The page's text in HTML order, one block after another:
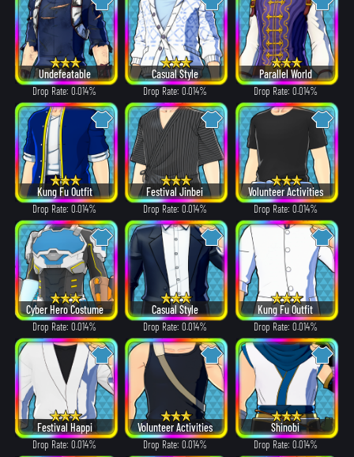
Undefeatable
Drop Rate: 0.014%
Casual Style
Drop Rate: 0.014%
Parallel World
Drop Rate: 0.014%
Kung Fu Outfit
Drop Rate: 0.014%
Festival Jinbei
Drop Rate: 0.014%
Volunteer Activities
Drop Rate: 0.014%
Cyber Hero Costume
Drop Rate: 0.014%
Casual Style
Drop Rate: 0.014%
Kung Fu Outfit
Drop Rate: 0.014%
Festival Happi
Drop Rate: 0.014%
Volunteer Activities
Drop Rate: 0.014%
Shinobi
Drop Rate: 0.014%